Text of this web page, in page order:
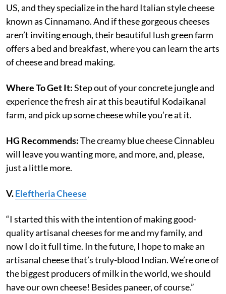
US, and they specialize in the hard Italian style cheese
known as Cinnamano. And if these gorgeous cheeses
aren’t inviting enough, their beautiful lush green farm
offers a bed and breakfast, where you can learn the arts
of cheese and bread making.
Where To Get It:Step out of your concrete jungle and
experience the fresh air at this beautiful Kodaikanal
farm, and pick up some cheese while you’re at it.
HG Recommends:The creamy blue cheese Cinnableu
will leave you wanting more, and more, and, please,
just a little more.
V.Eleftheria Cheese
“I started this with the intention of making good-
quality artisanal cheeses for me and my family, and
now I do it full time. In the future, I hope to make an
artisanal cheese that’s truly-blood Indian. We’re one of
the biggest producers of milk in the world, we should
have our own cheese! Besides paneer, of course.”